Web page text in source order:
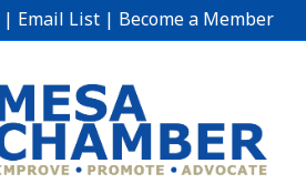
| Email List | Become a Member